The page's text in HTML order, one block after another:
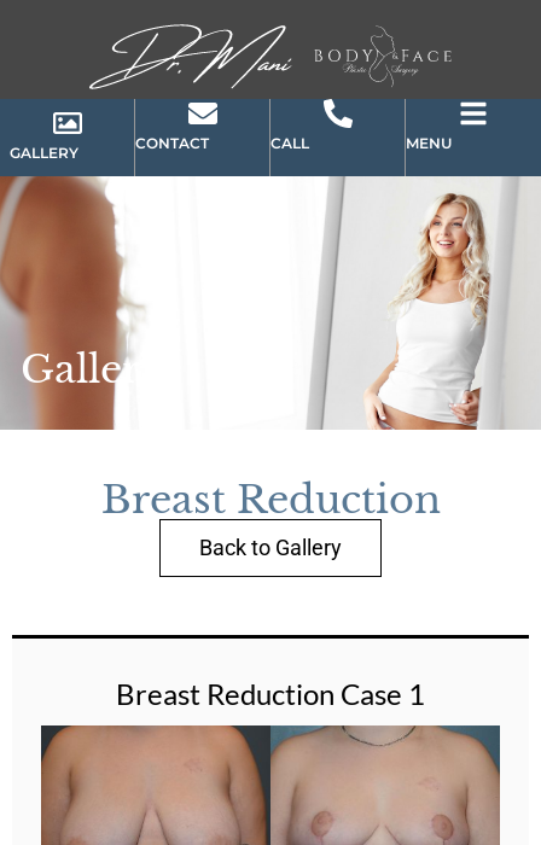
GALLERY
CONTACT CALL MENU
Gallery
Breast Reduction
Back to Gallery
Breast Reduction Case 1